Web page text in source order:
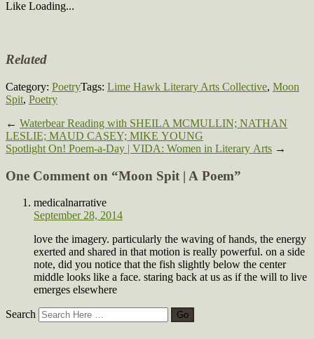
Like Loading...
Related
Category: PoetryTags: Lime Hawk Literary Arts Collective, Moon
Spit, Poetry
← Waterbear Reading with SHEILA MCMULLIN; NATHAN
LESLIE; MAUD CASEY; MIKE YOUNG
Spotlight On! Poem-a-Day | VIDA: Women in Literary Arts →
One Comment on “Moon Spit | A Poem”
medicalnarrative
September 28, 2014
love the imagery. particularly the waving of hands, the energy
exerted and shared in that motion is really powerful. on a side
note, did you notice that the fish slightly below the center
middle looks like a face. staring back at us as if the will to live
emerges elsewhere
Search